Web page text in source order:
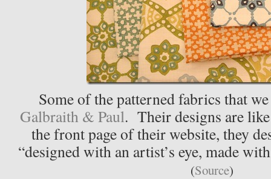
Some of the patterned fabrics that
Galbraith & Paul. Their designs are
the front page of their website, they
“designed with an artist’s eye, made
(Source)